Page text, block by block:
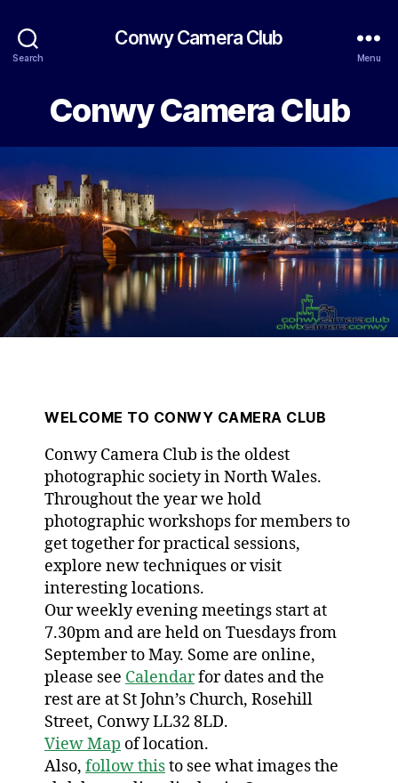
Search
Conwy Camera Club
Menu
Conwy Camera Club
WELCOME TO CONWY CAMERA CLUB
Conwy Camera Club is the oldest
photographic society in North Wales.
Throughout the year we hold
photographic workshops for members to
get together for practical sessions,
explore new techniques or visit
interesting locations.
Our weekly evening meetings start at
7.30pm and are held on Tuesdays from
September to May. Some are online,
please see Calendarfor dates and the
rest are at St John’s Church, Rosehill
Street, Conwy LL32 8LD.
View Map of location.
Also, follow thisto see what images the